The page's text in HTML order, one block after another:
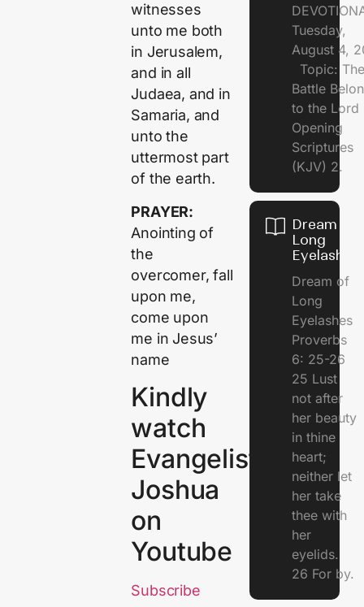
witnesses
unto me both
in Jerusalem,
and in all
Judaea, and in
Samaria, and
unto the
uttermost part
of the earth.
PRAYER:
Anointing of
the
overcomer, fall
upon me,
come upon
me in Jesus’
name
Kindly
watch
Evangelist
Joshua
on
Youtube
Subscribe
Tuesday,
August 4,
Topic: The
Battle
to the
Opening
Scriptures
(KJV) 2.
Dream of
Long
Eyelashes
Dream of
Long
Eyelashes
Proverbs
6: 25-26
25 Lust
not after
her beauty
in thine
heart;
neither let
her take
thee with
her
eyelids.
26 For by.